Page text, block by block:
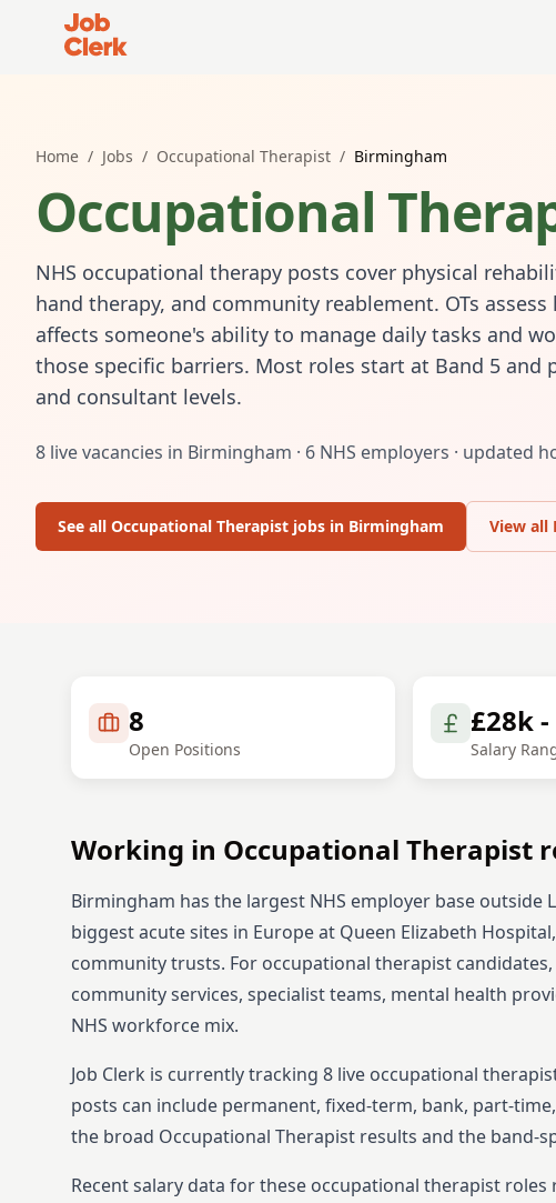
Job Clerk - Return to Home Page
Home / Jobs / Occupational Therapist / Birmingham
Occupational
NHS occupational therapy posts cover physical
hand therapy, and community reablement. OTs
affects someone's ability to manage daily tasks and
those specific barriers. Most roles start at Band 5 and
and consultant levels.
8 live vacancies in Birmingham · 6 NHS employers · updated
See all Occupational Therapist jobs in Birmingham View all
8
Open Positions
£28k
Salary
Working in Occupational Therapist
Birmingham has the largest NHS employer base
biggest acute sites in Europe at Queen Elizabeth
community trusts. For occupational therapist
community services, specialist teams, mental health
NHS workforce mix.
Job Clerk is currently tracking 8 live occupational
posts can include permanent, fixed-term, bank, part-
the broad Occupational Therapist results and the band-
Recent salary data for these occupational therapist